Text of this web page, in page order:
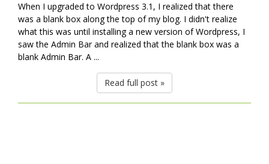
When I upgraded to Wordpress 3.1, I realized that there
was a blank box along the top of my blog. I didn't realize
what this was until installing a new version of Wordpress, I
saw the Admin Bar and realized that the blank box was a
blank Admin Bar. A ...
Read full post »